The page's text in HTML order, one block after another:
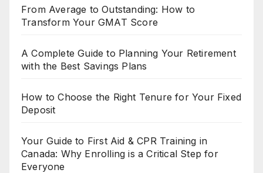
From Average to Outstanding: How to
Transform Your GMAT Score
A Complete Guide to Planning Your Retirement
with the Best Savings Plans
How to Choose the Right Tenure for Your Fixed
Deposit
Your Guide to First Aid & CPR Training in
Canada: Why Enrolling is a Critical Step for
Everyone